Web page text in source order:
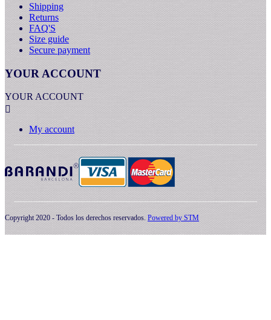
Shipping
Returns
FAQ'S
Size guide
Secure payment
YOUR ACCOUNT
YOUR ACCOUNT

My account
Copyright 2020 - Todos los derechos reservados. Powered by STM